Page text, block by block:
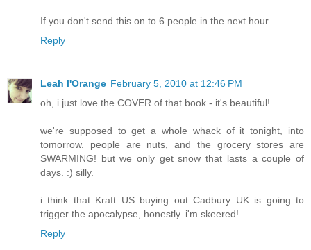
If you don't send this on to 6 people in the next hour...
Reply
Leah l'Orange February 5, 2010 at 12:46 PM
oh, i just love the COVER of that book - it's beautiful!
we're supposed to get a whole whack of it tonight, into
tomorrow. people are nuts, and the grocery stores are
SWARMING! but we only get snow that lasts a couple of
days. :) silly.
i think that Kraft US buying out Cadbury UK is going to
trigger the apocalypse, honestly. i'm skeered!
Reply